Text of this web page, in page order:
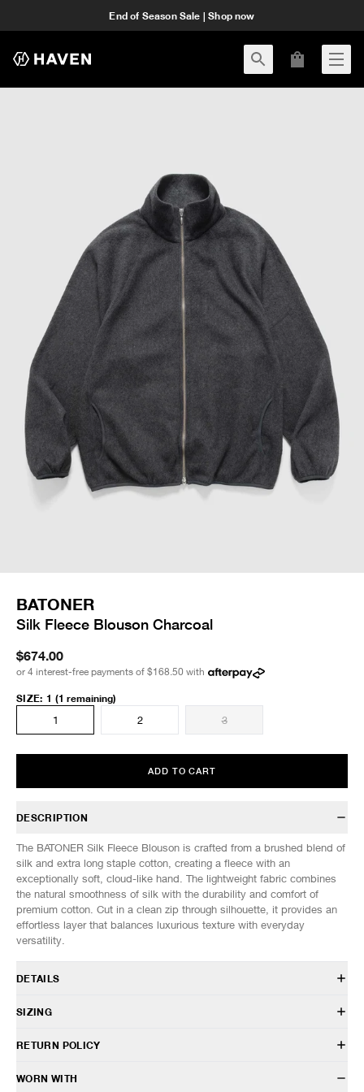
End of Season Sale | Shop now
BATONER
Silk Fleece Blouson Charcoal
$674.00
or 4 interest-free payments of $168.50 with
SIZE: 1 (1 remaining)
1
2 3
ADD TO CART
DESCRIPTION
The BATONER Silk Fleece Blouson is crafted from a brushed blend of
silk and extra long staple cotton, creating a fleece with an
exceptionally soft, cloud-like hand. The lightweight fabric combines
the natural smoothness of silk with the durability and comfort of
premium cotton. Cut in a clean zip through silhouette, it provides an
effortless layer that balances luxurious texture with everyday
versatility.
DETAILS
BN-26SG-001
Relaxed fit
Side hand pockets
SIZING
Model is 6’0” (182cm) tall, weighs 152lbs (69kg) and is wearing a size
SIZES: (Approx. cm)
RETURN POLICY
HAVEN will gladly accept any non-“Release Product” items for
WORN WITH